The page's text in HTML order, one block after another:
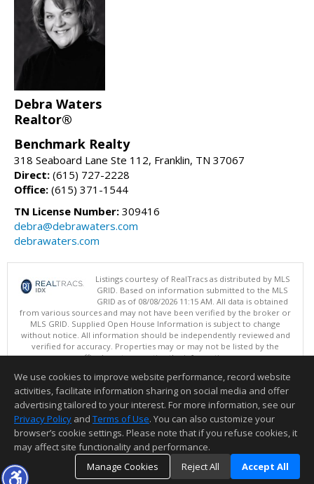
Debra Waters
Realtor®
Benchmark Realty
318 Seaboard Lane Ste 112, Franklin, TN 37067
Direct: (615) 727-2228
Office: (615) 371-1544
TN License Number: 309416
debra@debrawaters.com
debrawaters.com
Listings courtesy of RealTracs as distributed by MLS
GRID. Based on information submitted to the MLS
GRID as of 08/08/2026 11:15 AM. All data is obtained
from various sources and may not have been verified by the broker or
MLS GRID. Supplied Open House Information is subject to change
without notice. All information should be independently reviewed and
verified for accuracy. Properties may or may not be listed by the
office/agent presenting the information.
This content last updated on 08/08/2026 11:15 AM.
Information deemed reliable but not guaranteed to be accurate.
We use cookies to improve website performance, record website
activities, facilitate information sharing on social media and offer
advertising tailored to your interest. For more information, see our
Privacy Policy and Terms of Use. You can also customize your
browser’s cookie settings. Please note that if you refuse cookies, it
may affect site functionality and performance.
Manage Cookies
Reject All Accept All